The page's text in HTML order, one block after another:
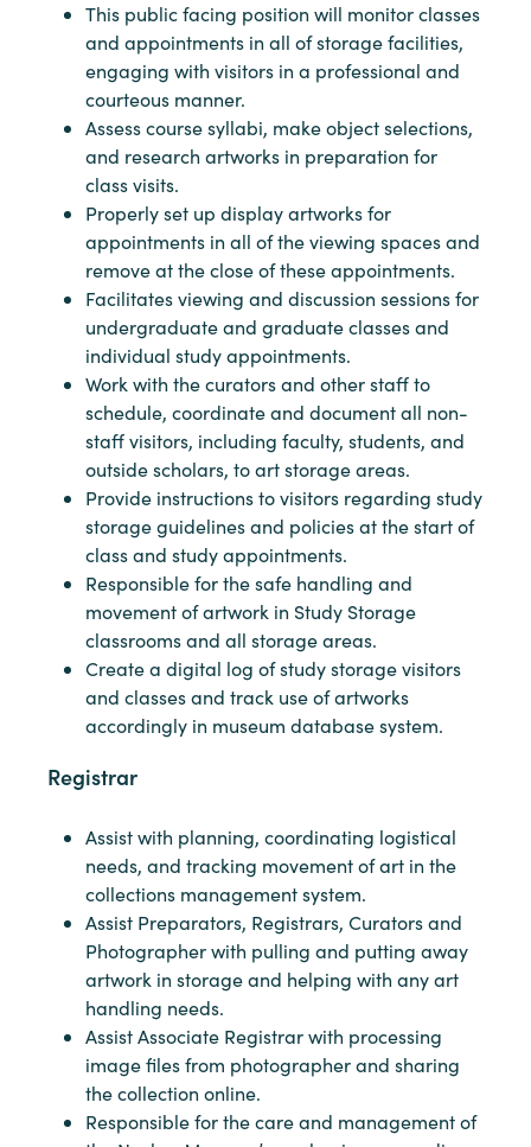
This public facing position will monitor classes
and appointments in all of storage facilities,
engaging with visitors in a professional and
courteous manner.
Assess course syllabi, make object selections,
and research artworks in preparation for
class visits.
Properly set up display artworks for
appointments in all of the viewing spaces and
remove at the close of these appointments.
Facilitates viewing and discussion sessions for
undergraduate and graduate classes and
individual study appointments.
Work with the curators and other staff to
schedule, coordinate and document all non-
staff visitors, including faculty, students, and
outside scholars, to art storage areas.
Provide instructions to visitors regarding study
storage guidelines and policies at the start of
class and study appointments.
Responsible for the safe handling and
movement of artwork in Study Storage
classrooms and all storage areas.
Create a digital log of study storage visitors
and classes and track use of artworks
accordingly in museum database system.
Registrar
Assist with planning, coordinating logistical
needs, and tracking movement of art in the
collections management system.
Assist Preparators, Registrars, Curators and
Photographer with pulling and putting away
artwork in storage and helping with any art
handling needs.
Assist Associate Registrar with processing
image files from photographer and sharing
the collection online.
Responsible for the care and management of